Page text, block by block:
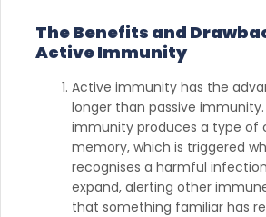
The Benefits and
Active Immunity
Active immunity has the
longer than passive
immunity produces a type of
memory, which is triggered
recognises a harmful
expand, alerting other
that something familiar has